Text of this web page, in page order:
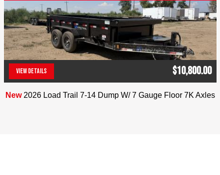
VIEW DETAILS $10,800.00
New 2026 Load Trail 7-14 Dump W/ 7 Gauge Floor 7K Axles